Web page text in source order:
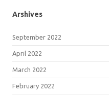
Arshives
September 2022
April 2022
March 2022
February 2022